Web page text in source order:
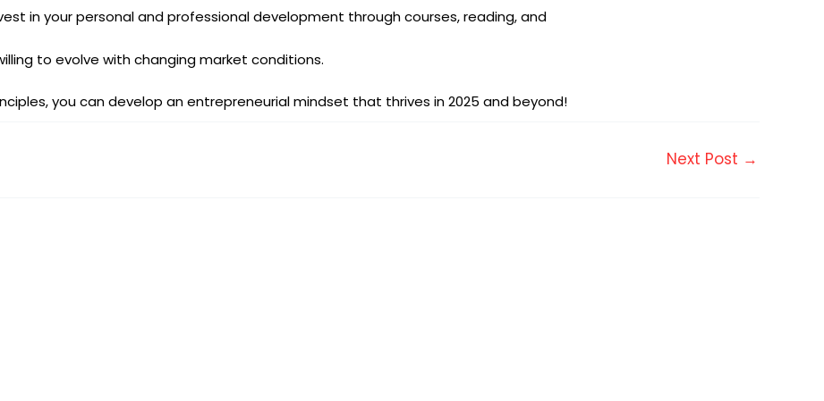
in your personal and professional development through courses, reading, and
to evolve with changing market conditions.
you can develop an entrepreneurial mindset that thrives in 2025 and beyond!
Next Post →